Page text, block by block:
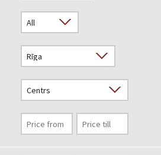
Real Estate Valuation
Company
Services
Contacts